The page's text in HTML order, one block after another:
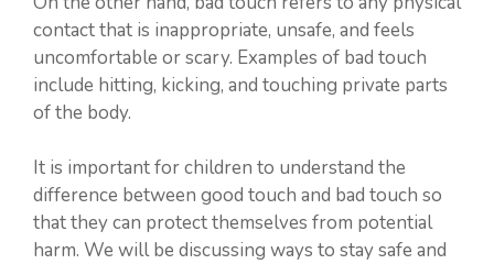
contact that is inappropriate, unsafe, and feels
uncomfortable or scary. Examples of bad touch
include hitting, kicking, and touching private parts
of the body.
It is important for children to understand the
difference between good touch and bad touch so
that they can protect themselves from potential
harm. We will be discussing ways to stay safe and